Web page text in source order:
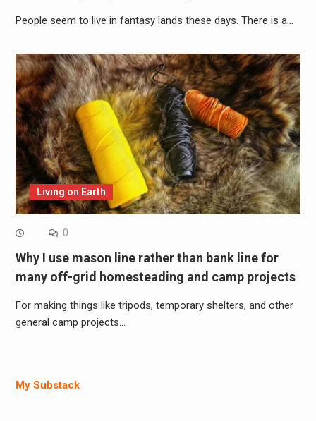
People seem to live in fantasy lands these days. There is a…
Living on Earth
0
Why I use mason line rather than bank line for
many off-grid homesteading and camp projects
For making things like tripods, temporary shelters, and other
general camp projects…
My Substack